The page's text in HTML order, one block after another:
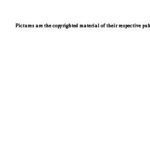
Pictures are the copyrighted material of their respective